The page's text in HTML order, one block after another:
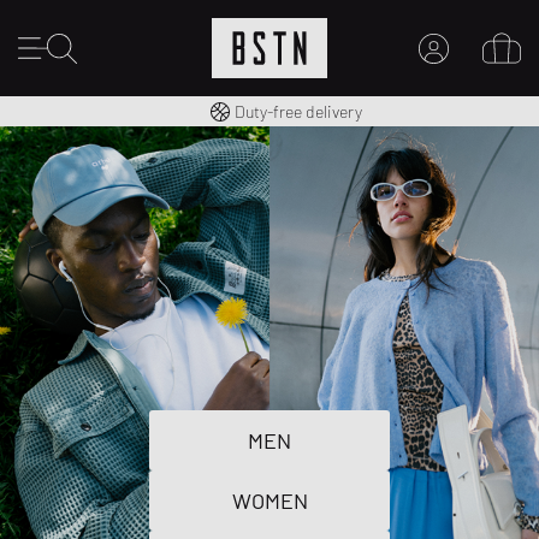
LOG IN HERE
New to BSTN? CREATE ACCOUNT
Free shipping to UK from £ 100
Duty-free delivery
MEN
WOMEN